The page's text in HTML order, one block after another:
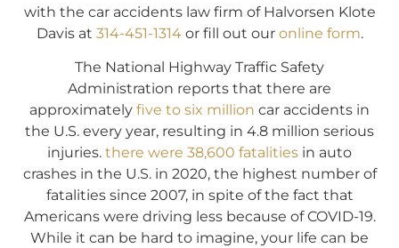
with the car accidents law firm of Halvorsen Klote
Davis at 314-451-1314or fill out our online form.
The National Highway Traffic Safety
Administration reports that there are
approximately five to six million car accidents in
the U.S. every year, resulting in 4.8 million serious
injuries. there were 38,600 fatalities in auto
crashes in the U.S. in 2020, the highest number of
fatalities since 2007, in spite of the fact that
Americans were driving less because of COVID-19.
While it can be hard to imagine, your life can be